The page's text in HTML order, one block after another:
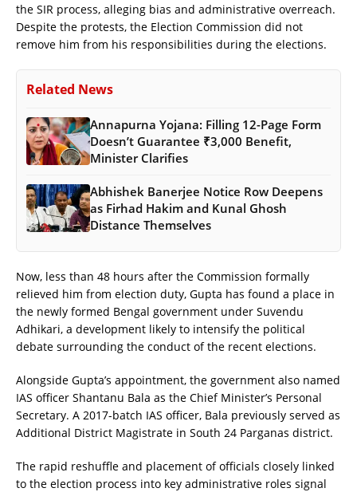
the SIR process, alleging bias and administrative overreach.
Despite the protests, the Election Commission did not
remove him from his responsibilities during the elections.
Related News
Annapurna Yojana: Filling 12-Page Form
Doesn’t Guarantee ₹3,000 Benefit,
Minister Clarifies
Abhishek Banerjee Notice Row Deepens
as Firhad Hakim and Kunal Ghosh
Distance Themselves
Now, less than 48 hours after the Commission formally
relieved him from election duty, Gupta has found a place in
the newly formed Bengal government under Suvendu
Adhikari, a development likely to intensify the political
debate surrounding the conduct of the recent elections.
Alongside Gupta’s appointment, the government also named
IAS officer Shantanu Bala as the Chief Minister’s Personal
Secretary. A 2017-batch IAS officer, Bala previously served as
Additional District Magistrate in South 24 Parganas district.
The rapid reshuffle and placement of officials closely linked
to the election process into key administrative roles signal